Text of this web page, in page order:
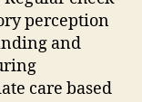
perception
and
care based